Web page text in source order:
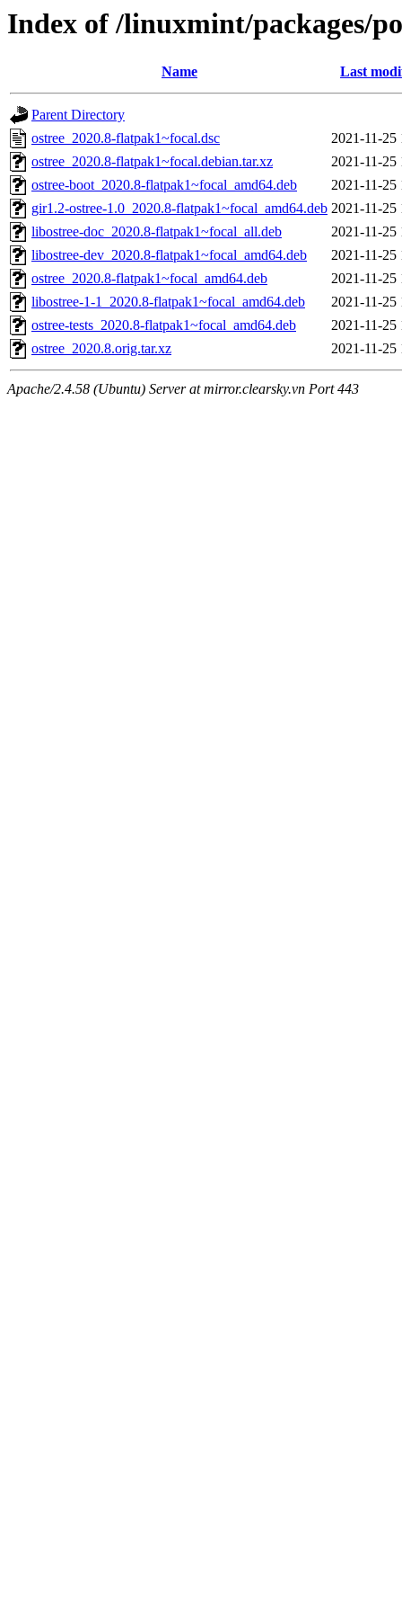
Index of /linuxmint/packages/
Name Last
Parent Directory
ostree_2020.8-flatpak1~focal.dsc
2021-11-25
ostree_2020.8-flatpak1~focal.debian.tar.xz
2021-11-25
ostree-boot_2020.8-flatpak1~focal_amd64.deb
2021-11-25
gir1.2-ostree-1.0_2020.8-flatpak1~focal_amd64.deb 2021-11-25
libostree-doc_2020.8-flatpak1~focal_all.deb
2021-11-25
libostree-dev_2020.8-flatpak1~focal_amd64.deb
2021-11-25
ostree_2020.8-flatpak1~focal_amd64.deb
2021-11-25
libostree-1-1_2020.8-flatpak1~focal_amd64.deb
2021-11-25
ostree-tests_2020.8-flatpak1~focal_amd64.deb
2021-11-25
ostree_2020.8.orig.tar.xz
2021-11-25
Apache/2.4.58 (Ubuntu) Server at mirror.clearsky.vn Port 443